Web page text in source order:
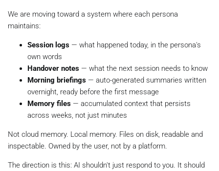
We are moving toward a system where each persona
maintains:
Session logs — what happened today, in the persona's
own words
Handover notes — what the next session needs to know
Morning briefings — auto-generated summaries written
overnight, ready before the first message
Memory files — accumulated context that persists
across weeks, not just minutes
Not cloud memory. Local memory. Files on disk, readable and
inspectable. Owned by the user, not by a platform.
The direction is this: AI shouldn't just respond to you. It should